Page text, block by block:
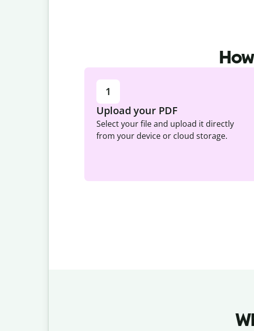
1
Upload your PDF
Select your file and upload it directly
from your device or cloud storage.